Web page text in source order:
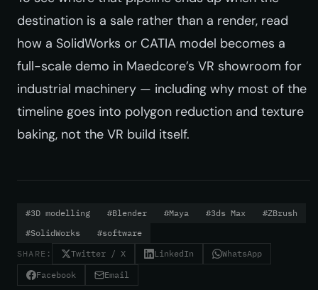
destination is a sale rather than a render, read
how a SolidWorks or CATIA model becomes a
full-scale demo in Maedcore’s VR showroom for
industrial machinery — including why most of the
timeline goes into polygon reduction and texture
baking, not the VR build itself.
#3D modelling #Blender #Maya #3ds Max
#ZBrush
#SolidWorks
#software
SHARE:
Twitter / X LinkedIn
WhatsApp
Facebook
Email